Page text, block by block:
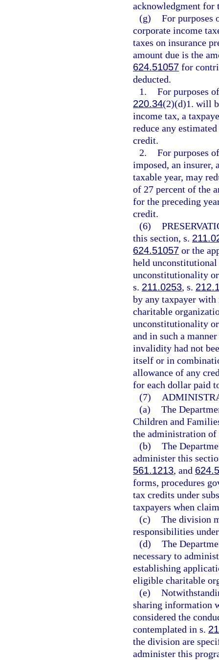
acknowledgment for
(g) For purposes
corporate income
taxes on insurance
amount due is the
624.51057 for
deducted.
1. For purposes
220.34(2)(d)1. will
income tax, a
reduce any
credit.
2. For purposes
imposed, an insurer,
taxable year, may
of 27 percent of the
for the preceding
credit.
(6)
this section, s.
624.51057 or the
held
unconstitutionality
s. 211.0253, s.
by any taxpayer
charitable
unconstitutionality
and in such a
invalidity had not
itself or in
allowance of any
for each dollar paid
(7)
(a) The
Children and
the administration of
(b) The
administer this
561.1213, and
forms, procedures
tax credits under
taxpayers when
(c) The division
responsibilities
(d) The
necessary to
establishing
eligible charitable
(e)
sharing information
considered the
contemplated in s.
the division are
administer this